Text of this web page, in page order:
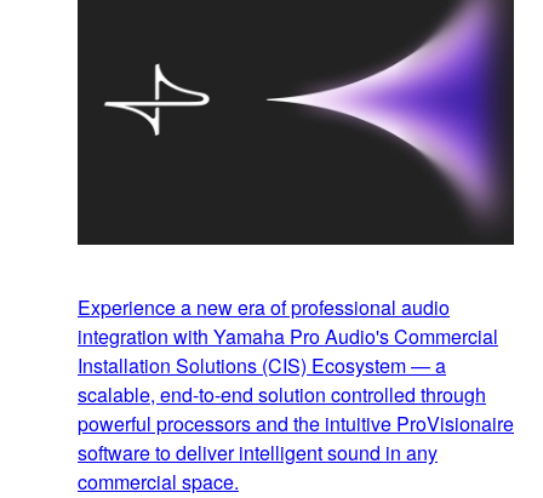
Experience a new era of professional audio
integration with Yamaha Pro Audio's Commercial
Installation Solutions (CIS) Ecosystem — a
scalable, end‑to‑end solution controlled through
powerful processors and the intuitive ProVisionaire
software to deliver intelligent sound in any
commercial space.